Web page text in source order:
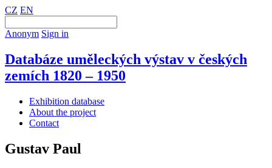
CZ EN
Anonym Sign in
Databáze uměleckých výstav v českých
zemích 1820 – 1950
Exhibition database
About the project
Contact
Gustav Paul